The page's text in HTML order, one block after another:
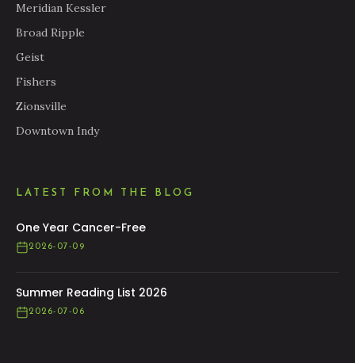
Meridian Kessler
Broad Ripple
Geist
Fishers
Zionsville
Downtown Indy
LATEST FROM THE BLOG
One Year Cancer-Free
2026-07-09
Summer Reading List 2026
2026-07-06